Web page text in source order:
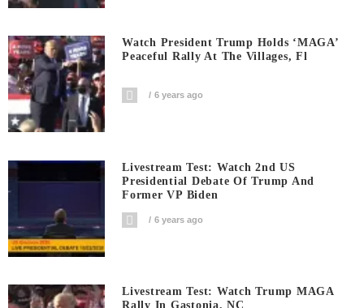
Watch President Trump Holds ‘MAGA’
Peaceful Rally At The Villages, Fl
6 years ago
Livestream Test: Watch 2nd US
Presidential Debate Of Trump And
Former VP Biden
6 years ago
Livestream Test: Watch Trump MAGA
Rally In Gastonia, NC